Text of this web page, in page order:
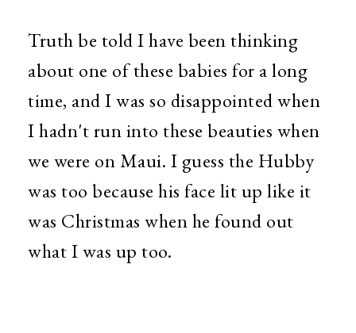
Truth be told I have been thinking
about one of these babies for a long
time, and I was so disappointed when
I hadn't run into these beauties when
we were on Maui. I guess the Hubby
was too because his face lit up like it
was Christmas when he found out
what I was up too.